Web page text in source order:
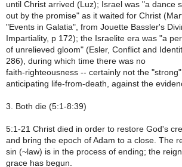
until Christ arrived (Luz); Israel was "a dance
out by the promise" as it waited for Christ
"Events in Galatia", from Jouette Bassler's
Impartiality, p 172); the Israelite era was "a
of unrelieved gloom" (Esler, Conflict and
286), during which time there was no
faith-righteousness -- certainly not the
anticipating life-from-death, against the
3. Both die (5:1-8:39)
5:1-21 Christ died in order to restore God's
and bring the epoch of Adam to a close. The
sin (~law) is in the process of ending; the
grace has begun.